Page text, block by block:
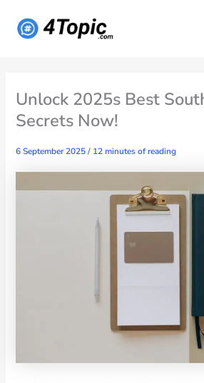
content
Unlock 2025s Best
Secrets Now!
6 September 2025/ 12 minutes of reading